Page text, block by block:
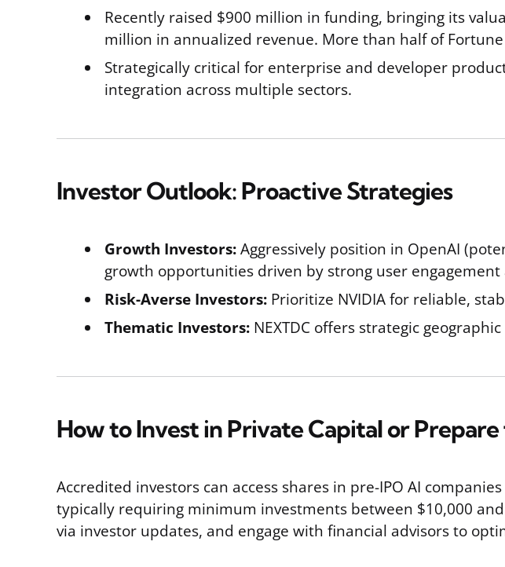
Recently raised $900 million in funding, bringing its
million in annualized revenue. More than half of
Strategically critical for enterprise and developer
integration across multiple sectors.
Investor Outlook: Proactive Strategies
Growth Investors:Aggressively position in OpenAI
growth opportunities driven by strong user
Risk-Averse Investors: Prioritize NVIDIA for reliable,
Thematic Investors: NEXTDC offers strategic
How to Invest in Private Capital or
Accredited investors can access shares in pre-IPO AI
typically requiring minimum investments between $10,000
via investor updates, and engage with financial advisors to